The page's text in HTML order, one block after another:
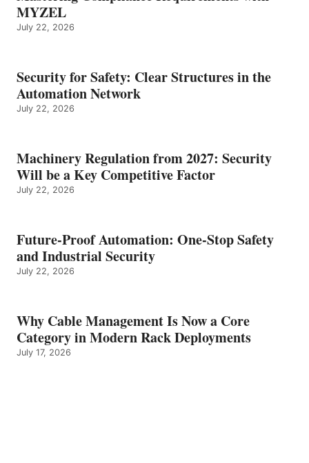
MYZEL
July 22, 2026
Security for Safety: Clear Structures in the
Automation Network
July 22, 2026
Machinery Regulation from 2027: Security
Will be a Key Competitive Factor
July 22, 2026
Future-Proof Automation: One-Stop Safety
and Industrial Security
July 22, 2026
Why Cable Management Is Now a Core
Category in Modern Rack Deployments
July 17, 2026